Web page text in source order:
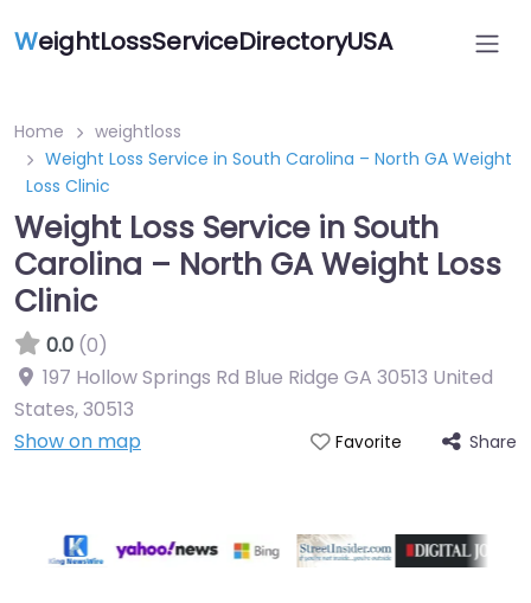
WeightLossServiceDirectoryUSA
Home
weightloss
Weight Loss Service in South Carolina – North GA Weight
Loss Clinic
Weight Loss Service in South
Carolina – North GA Weight Loss
Clinic
0.0 (0)
197 Hollow Springs Rd Blue Ridge GA 30513 United
States,30513
Show on map
Favorite Share